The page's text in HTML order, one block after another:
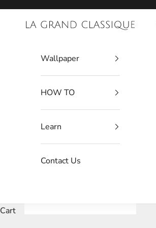
La Grand Classique
Wallpaper
HOW TO
Learn
Contact Us
Cart